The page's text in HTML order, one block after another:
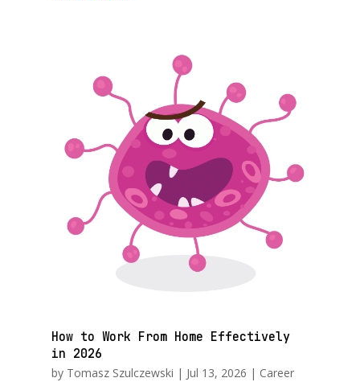
How to Work From Home Effectively
in 2026
by Tomasz Szulczewski | Jul 13, 2026 | Career